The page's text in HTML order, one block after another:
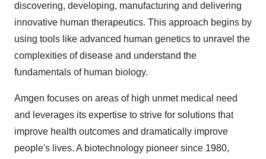
discovering, developing, manufacturing and delivering
innovative human therapeutics. This approach begins by
using tools like advanced human genetics to unravel the
complexities of disease and understand the
fundamentals of human biology.
Amgen focuses on areas of high unmet medical need
and leverages its expertise to strive for solutions that
improve health outcomes and dramatically improve
people's lives. A biotechnology pioneer since 1980,